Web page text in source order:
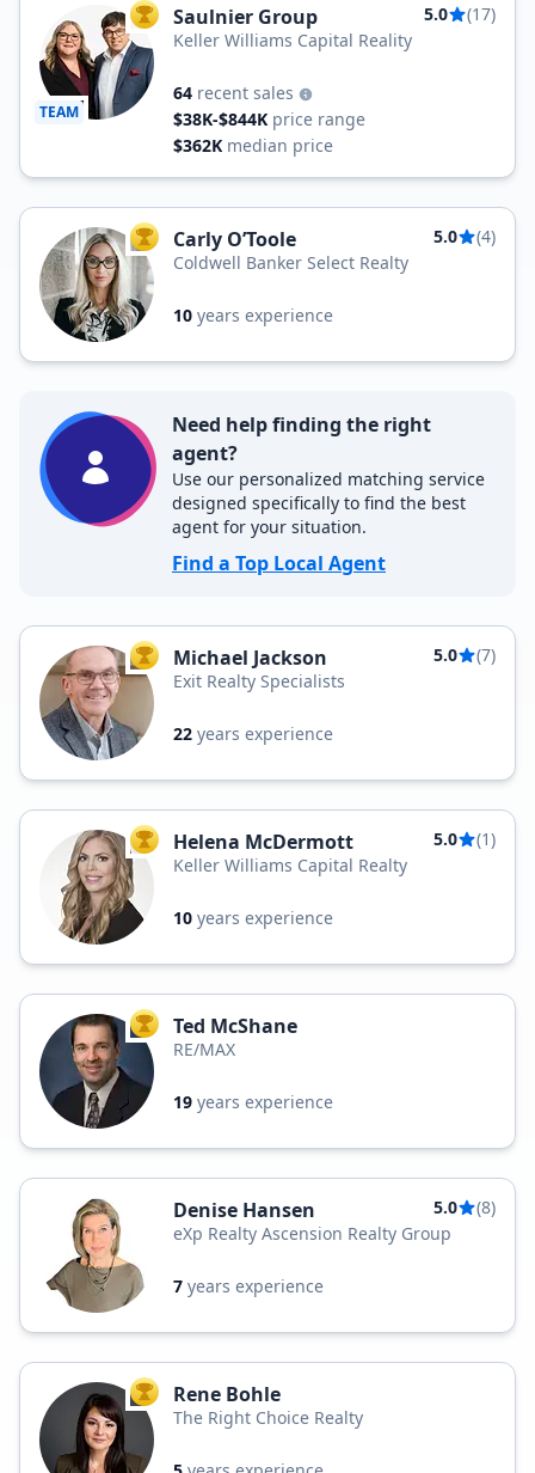
TEAM
TOP AGENT
Saulnier Group 5.0
(17)
Keller Williams Capital Reality
64 recent sales
$38K-$844K price range
$362K median price
TOP AGENT
Carly O’Toole 5.0
(4)
Coldwell Banker Select Realty
10 years experience
Need help finding the right
agent?
Use our personalized matching service
designed specifically to find the best
agent for your situation.
Find a Top Local Agent
TOP AGENT
Michael Jackson 5.0
(7)
Exit Realty Specialists
22 years experience
TOP AGENT
Helena McDermott 5.0
(1)
Keller Williams Capital Realty
10 years experience
TOP AGENT
Ted McShane
RE/MAX
19 years experience
Denise Hansen 5.0
(8)
eXp Realty Ascension Realty Group
7 years experience
TOP AGENT
Rene Bohle
The Right Choice Realty